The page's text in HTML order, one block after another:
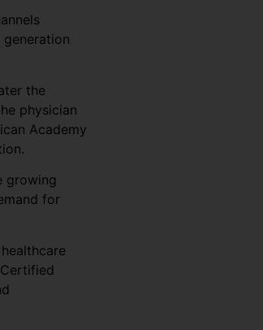
the
physician
Academy
growing
for